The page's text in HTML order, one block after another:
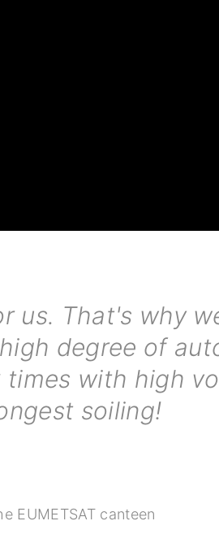
us. That's why
degree of
with high
soiling!
EUMETSAT canteen